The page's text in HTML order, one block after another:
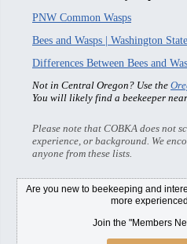
PNW Common Wasps
Bees and Wasps | Washington
Differences Between Bees and
Not in Central Oregon? Use the
You will likely find a beekeeper
Please note that COBKA does not
experience, or background. We
anyone from these lists.
Are you new to beekeeping and
more
Join the "Members